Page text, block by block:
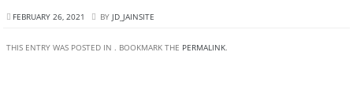
FEBRUARY 26, 2021 BY JD_JAINSITE
THIS ENTRY WAS POSTED IN . BOOKMARK THE PERMALINK.